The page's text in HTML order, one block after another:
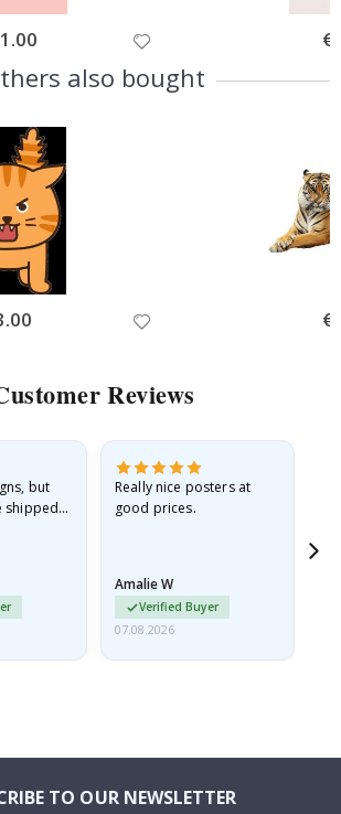
also bought
Reviews
but
shipped
Really nice posters at
good prices.
Amalie W
Verified Buyer
07.08.2026
TO OUR NEWSLETTER